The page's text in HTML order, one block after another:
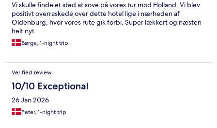
Vi skulle finde et sted at sove på vores tur mod Holland. Vi blev
positivt overraskede over dette hotel lige i nærheden af
Oldenburg, hvor vores rute gik forbi. Super lækkert og næsten
helt nyt.
Børge, 1-night trip
Verified review
10/10 Exceptional
26 Jan 2026
Peter, 1-night trip